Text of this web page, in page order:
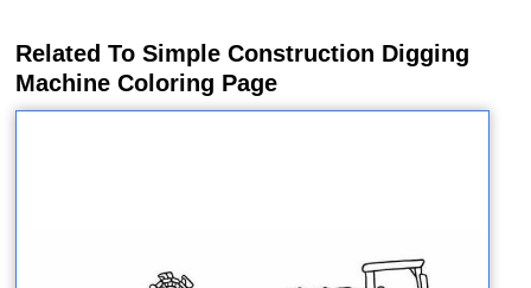
Related To Simple Construction Digging
Machine Coloring Page